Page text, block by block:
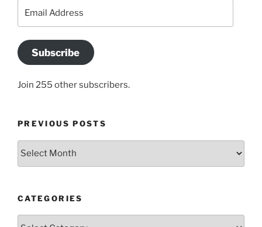
Subscribe
Join 255 other subscribers.
PREVIOUS POSTS
Previous
CATEGORIES